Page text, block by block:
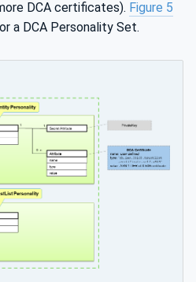
DCA certificates). Figure 5
a DCA Personality Set.